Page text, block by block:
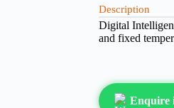
Description
Digital
and fixed
Enquire